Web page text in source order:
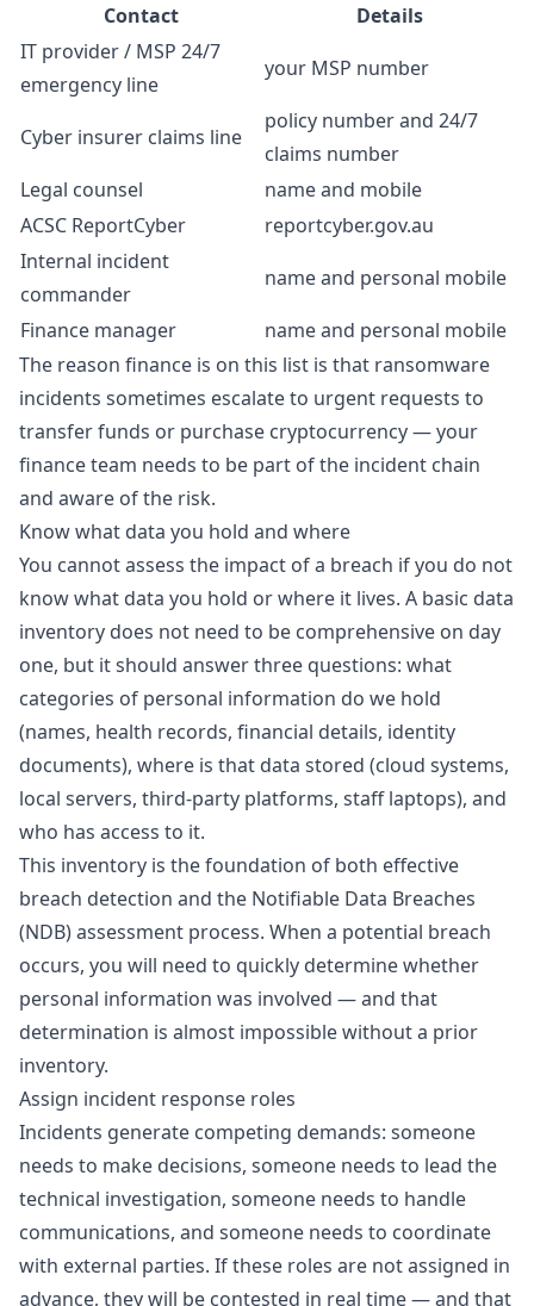
Contact
Details
IT provider / MSP 24/7
emergency line
your MSP number
Cyber insurer claims line
policy number and 24/7
claims number
Legal counsel
name and mobile
ACSC ReportCyber
reportcyber.gov.au
Internal incident
commander
name and personal mobile
Finance manager
name and personal mobile
The reason finance is on this list is that ransomware
incidents sometimes escalate to urgent requests to
transfer funds or purchase cryptocurrency — your
finance team needs to be part of the incident chain
and aware of the risk.
Know what data you hold and where
You cannot assess the impact of a breach if you do not
know what data you hold or where it lives. A basic data
inventory does not need to be comprehensive on day
one, but it should answer three questions: what
categories of personal information do we hold
(names, health records, financial details, identity
documents), where is that data stored (cloud systems,
local servers, third-party platforms, staff laptops), and
who has access to it.
This inventory is the foundation of both effective
breach detection and the Notifiable Data Breaches
(NDB) assessment process. When a potential breach
occurs, you will need to quickly determine whether
personal information was involved — and that
determination is almost impossible without a prior
inventory.
Assign incident response roles
Incidents generate competing demands: someone
needs to make decisions, someone needs to lead the
technical investigation, someone needs to handle
communications, and someone needs to coordinate
with external parties. If these roles are not assigned in
advance, they will be contested in real time — and that